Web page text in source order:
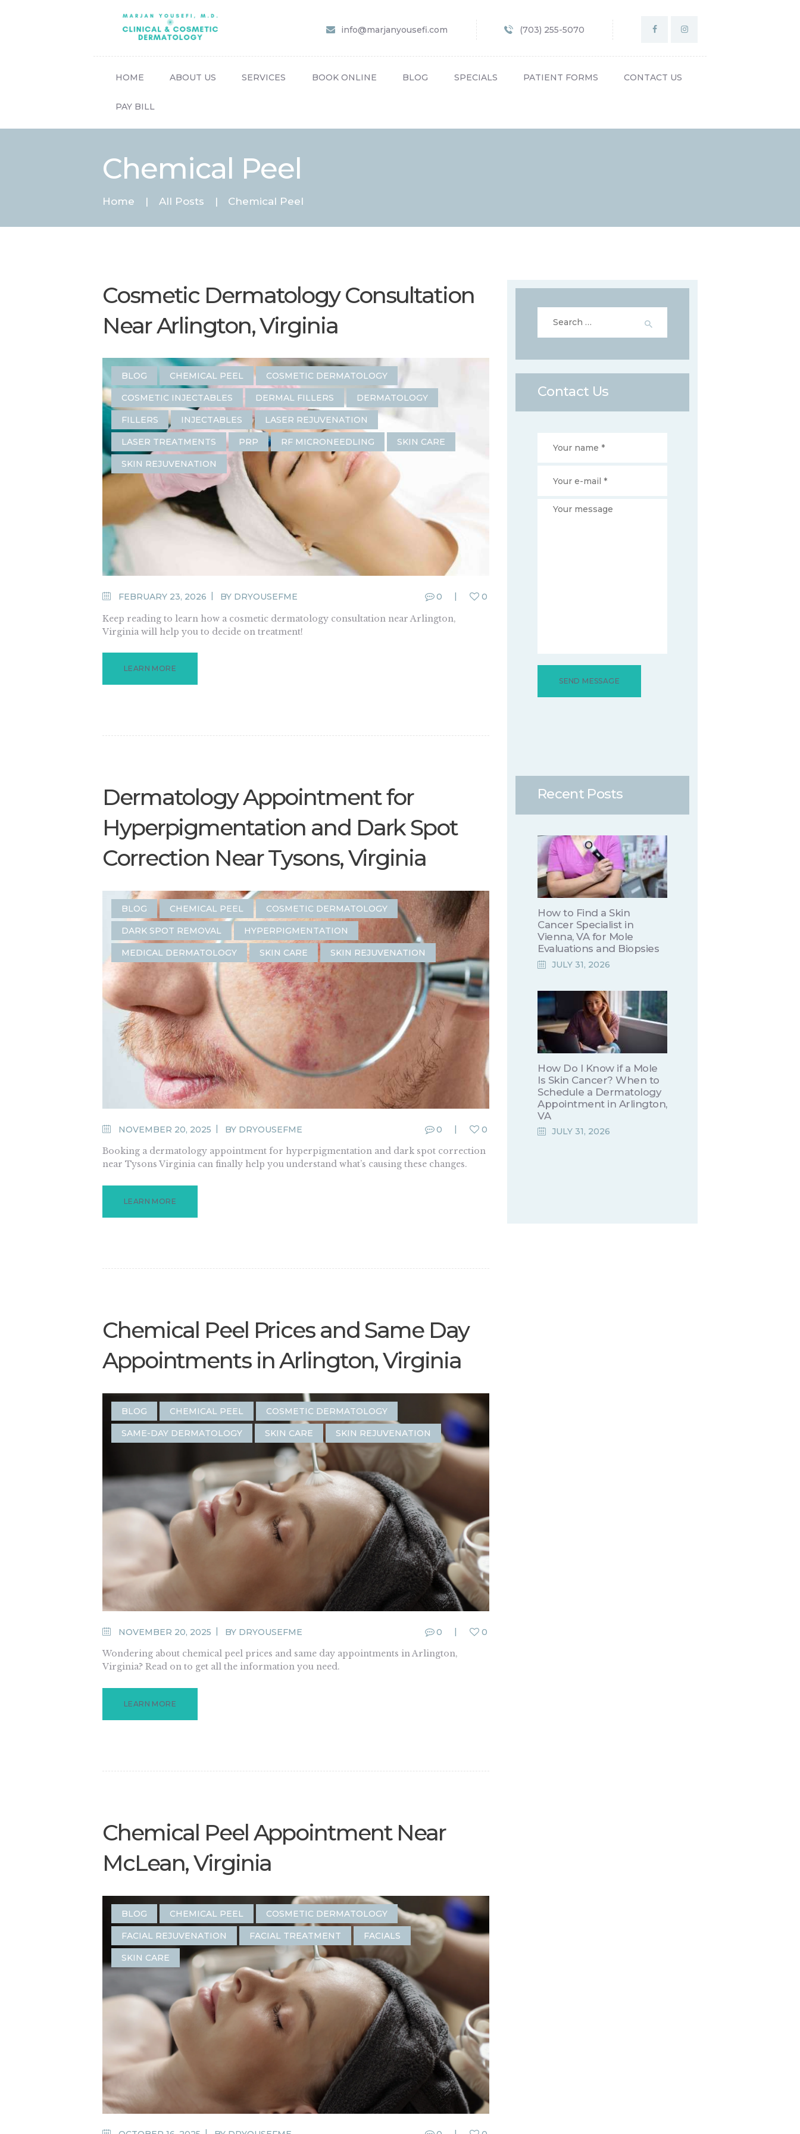
info@marjanyousefi.com (703) 255-5070
HOME ABOUT US SERVICES BOOK ONLINE BLOG SPECIALS PATIENT FORMS CONTACT US
PAY BILL
Chemical Peel
Home All Posts Chemical Peel
ABOUT US
CONTACT US
PAY BILL
Cosmetic Dermatology Consultation
Near Arlington, Virginia
BLOG CHEMICAL PEEL COSMETIC DERMATOLOGY
COSMETIC INJECTABLES DERMAL FILLERS DERMATOLOGY
FILLERS INJECTABLES LASER REJUVENATION
LASER TREATMENTS PRP RF MICRONEEDLING SKIN CARE
SKIN REJUVENATION
FEBRUARY 23, 2026 BY DRYOUSEFME 0 0
Keep reading to learn how a cosmetic dermatology consultation near Arlington,
Virginia will help you to decide on treatment!
LEARN MORE
Dermatology Appointment for
Hyperpigmentation and Dark Spot
Correction Near Tysons, Virginia
BLOG CHEMICAL PEEL COSMETIC DERMATOLOGY
DARK SPOT REMOVAL HYPERPIGMENTATION
MEDICAL DERMATOLOGY SKIN CARE SKIN REJUVENATION
NOVEMBER 20, 2025 BY DRYOUSEFME 0 0
Booking a dermatology appointment for hyperpigmentation and dark spot correction
near Tysons Virginia can finally help you understand what’s causing these changes.
LEARN MORE
Chemical Peel Prices and Same Day
Appointments in Arlington, Virginia
BLOG CHEMICAL PEEL COSMETIC DERMATOLOGY
SAME-DAY DERMATOLOGY SKIN CARE SKIN REJUVENATION
NOVEMBER 20, 2025 BY DRYOUSEFME 0 0
Wondering about chemical peel prices and same day appointments in Arlington,
Virginia? Read on to get all the information you need.
LEARN MORE
Chemical Peel Appointment Near
McLean, Virginia
BLOG CHEMICAL PEEL COSMETIC DERMATOLOGY
FACIAL REJUVENATION FACIAL TREATMENT FACIALS
SKIN CARE
for:
Contact Us
Recent Posts
How to Find a Skin
Cancer Specialist in
Vienna, VA for Mole
Evaluations and Biopsies
JULY 31, 2026
How Do I Know if a Mole
Is Skin Cancer? When to
Schedule a Dermatology
Appointment in Arlington,
VA
JULY 31, 2026